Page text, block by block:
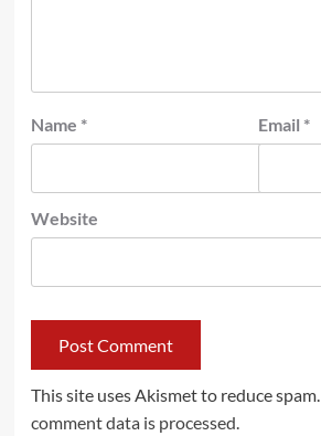
Name * Email *
Website
This site uses Akismet to reduce spam.
comment data is processed.